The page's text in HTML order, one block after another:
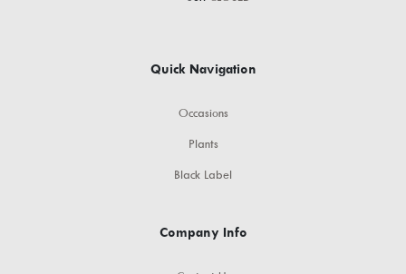
Quick Navigation
Occasions
Plants
Black Label
Company Info